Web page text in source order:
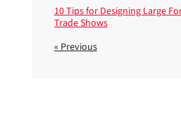
10 Tips for Designing Large
Trade Shows
« Previous